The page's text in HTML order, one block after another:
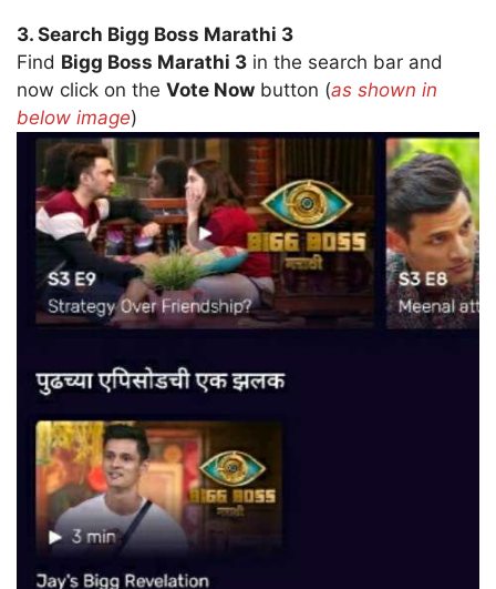
3. Search Bigg Boss Marathi 3
Find Bigg Boss Marathi 3 in the search bar and
now click on the Vote Now button (as shown in
below image)